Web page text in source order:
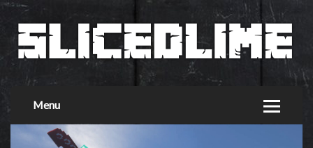
Menu